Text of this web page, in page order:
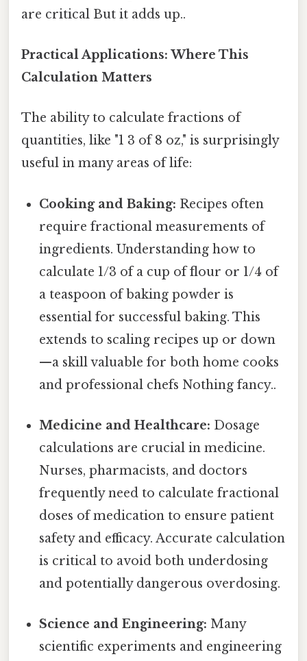
are critical But it adds up..
Practical Applications: Where This
Calculation Matters
The ability to calculate fractions of
quantities, like "1 3 of 8 oz," is surprisingly
useful in many areas of life:
Cooking and Baking: Recipes often
require fractional measurements of
ingredients. Understanding how to
calculate 1/3 of a cup of flour or 1/4 of
a teaspoon of baking powder is
essential for successful baking. This
extends to scaling recipes up or down
—a skill valuable for both home cooks
and professional chefs Nothing fancy..
Medicine and Healthcare: Dosage
calculations are crucial in medicine.
Nurses, pharmacists, and doctors
frequently need to calculate fractional
doses of medication to ensure patient
safety and efficacy. Accurate calculation
is critical to avoid both underdosing
and potentially dangerous overdosing.
Science and Engineering: Many
scientific experiments and engineering